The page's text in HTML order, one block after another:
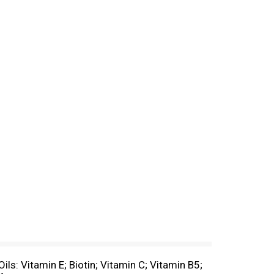
Vitamin E; Biotin; Vitamin C; Vitamin B5;